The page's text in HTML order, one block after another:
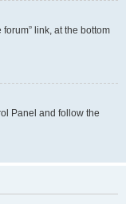
link, at the bottom
Panel and follow the